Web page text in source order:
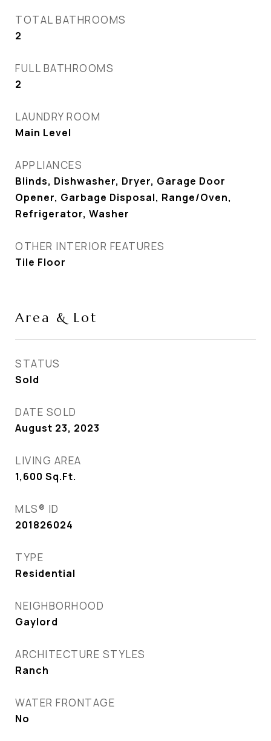
TOTAL BATHROOMS
2
FULL BATHROOMS
2
LAUNDRY ROOM
Main Level
APPLIANCES
Blinds, Dishwasher, Dryer, Garage Door
Opener, Garbage Disposal, Range/Oven,
Refrigerator, Washer
OTHER INTERIOR FEATURES
Tile Floor
Area & Lot
STATUS
Sold
DATE SOLD
August 23, 2023
LIVING AREA
1,600 Sq.Ft.
MLS® ID
201826024
TYPE
Residential
NEIGHBORHOOD
Gaylord
ARCHITECTURE STYLES
Ranch
WATER FRONTAGE
No